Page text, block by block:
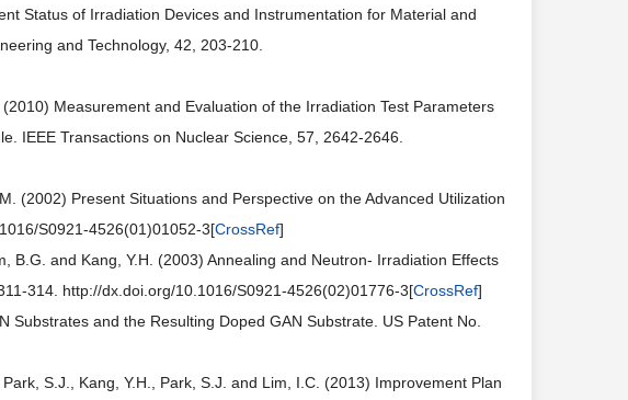
Status of Irradiation Devices and Instrumentation for Material and
and Technology, 42, 203-210.
Measurement and Evaluation of the Irradiation Test Parameters
IEEE Transactions on Nuclear Science, 57, 2642-2646.
(2002) Present Situations and Perspective on the Advanced Utilization
S0921-4526(01)01052-3[CrossRef]
B.G. and Kang, Y.H. (2003) Annealing and Neutron- Irradiation Effects
314. http://dx.doi.org/10.1016/S0921-4526(02)01776-3[CrossRef]
and the Resulting Doped GAN Substrate. US Patent No.
S.J., Kang, Y.H., Park, S.J. and Lim, I.C. (2013) Improvement Plan